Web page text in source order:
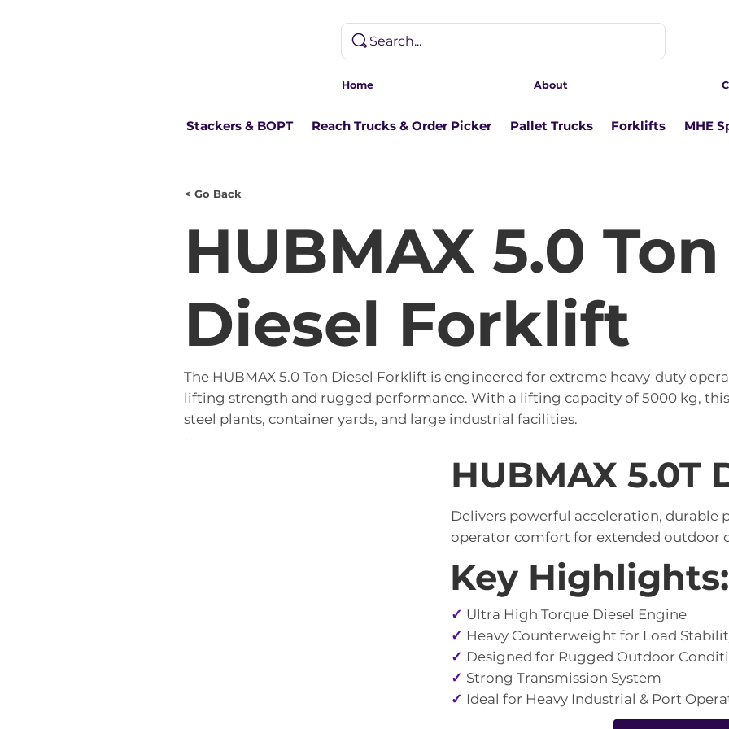
Search...
Home About
Stackers & BOPT Reach Trucks & Order Picker Pallet Trucks Forklifts MHE
< Go Back
HUBMAX 5.0 Ton
Diesel Forklift
The HUBMAX 5.0 Ton Diesel Forklift is engineered for extreme heavy-duty
lifting strength and rugged performance. With a lifting capacity of 5000 kg,
steel plants, container yards, and large industrial facilities.
HUBMAX
Delivers powerful acceleration, durable
operator comfort for extended outdoor
Key Highlights:
✓ Ultra High Torque Diesel Engine
✓ Heavy Counterweight for Load
✓ Designed for Rugged Outdoor
✓ Strong Transmission System
✓ Ideal for Heavy Industrial & Port